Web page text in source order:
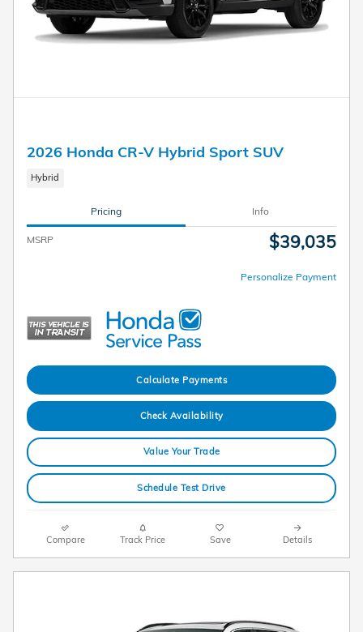
2026 Honda CR-V Hybrid Sport SUV
Hybrid
Pricing Info
MSRP $39,035
Personalize Payment
Calculate Payments
Check Availability
Value Your Trade
Schedule Test Drive
Compare Track Price Save Details